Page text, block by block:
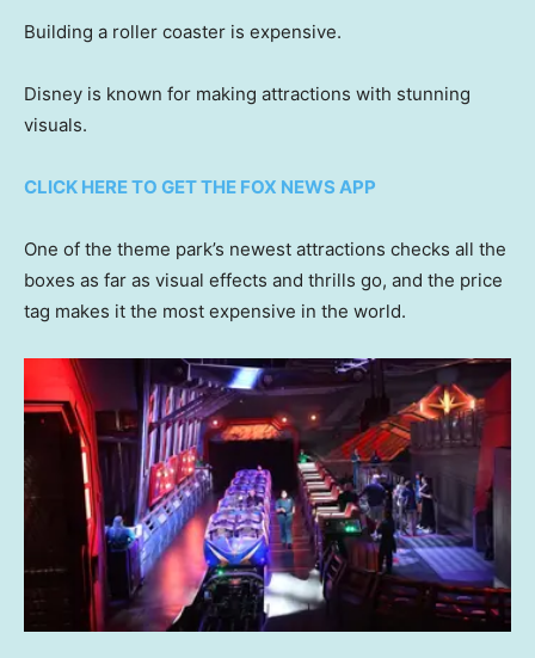
Building a roller coaster is expensive.
Disney is known for making attractions with stunning
visuals.
CLICK HERE TO GET THE FOX NEWS APP
One of the theme park’s newest attractions checks all the
boxes as far as visual effects and thrills go, and the price
tag makes it the most expensive in the world.